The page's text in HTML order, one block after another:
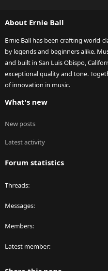
About Ernie Ball
Ernie Ball has been crafting world-
by legends and beginners alike.
and built in San Luis Obispo,
exceptional quality and tone.
of innovation in music.
What's new
New posts
Latest activity
Forum statistics
Threads
Messages
Members
Latest member